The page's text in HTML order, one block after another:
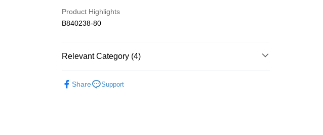
Apple Pay
JKOPAY
Plus Pay
Product Highlights
B840238-80
Relevant Category (4)
Share Support